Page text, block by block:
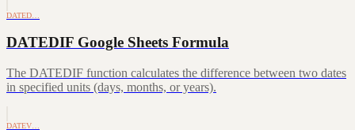
DATED…
DATEDIF Google Sheets Formula
The DATEDIF function calculates the difference between two dates
in specified units (days, months, or years).
DATEV…